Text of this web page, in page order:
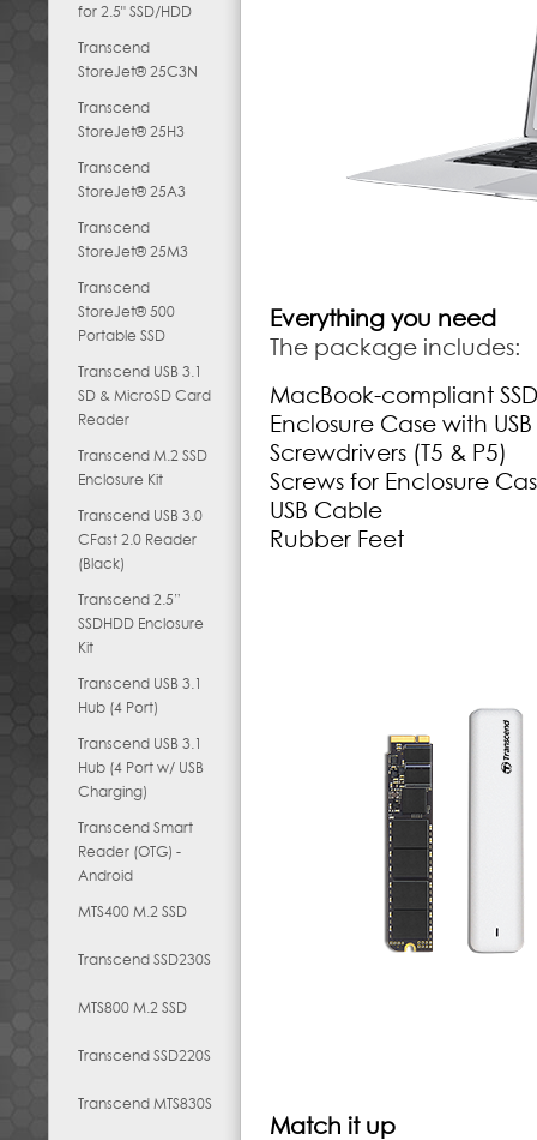
for 2.5" SSD/HDD
Transcend
StoreJet® 25C3N
Transcend
StoreJet® 25H3
Transcend
StoreJet® 25A3
Transcend
StoreJet® 25M3
Transcend
StoreJet® 500
Portable SSD
Transcend USB 3.1
SD & MicroSD Card
Reader
Transcend M.2 SSD
Enclosure Kit
Transcend USB 3.0
CFast 2.0 Reader
(Black)
Transcend 2.5”
SSDHDD Enclosure
Kit
Transcend USB 3.1
Hub (4 Port)
Transcend USB 3.1
Hub (4 Port w/ USB
Charging)
Transcend Smart
Reader (OTG) -
Android
MTS400 M.2 SSD
Transcend SSD230S
MTS800 M.2 SSD
Transcend SSD220S
Transcend MTS830S
Everything you need
The package includes:
MacBook-compliant SSD
Enclosure Case with
Screwdrivers (T5 & P5)
Screws for Enclosure
USB Cable
Rubber Feet
Match it up